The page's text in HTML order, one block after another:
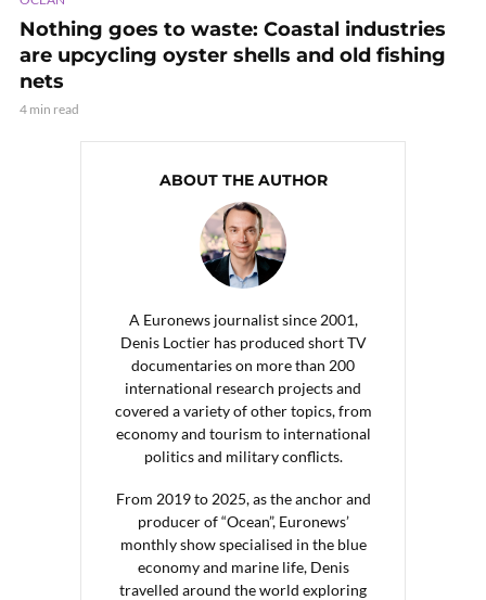
Nothing goes to waste: Coastal industries
are upcycling oyster shells and old fishing
nets
4 min read
ABOUT THE AUTHOR
A Euronews journalist since 2001,
Denis Loctier has produced short TV
documentaries on more than 200
international research projects and
covered a variety of other topics, from
economy and tourism to international
politics and military conflicts.
From 2019 to 2025, as the anchor and
producer of “Ocean”, Euronews’
monthly show specialised in the blue
economy and marine life, Denis
travelled around the world exploring